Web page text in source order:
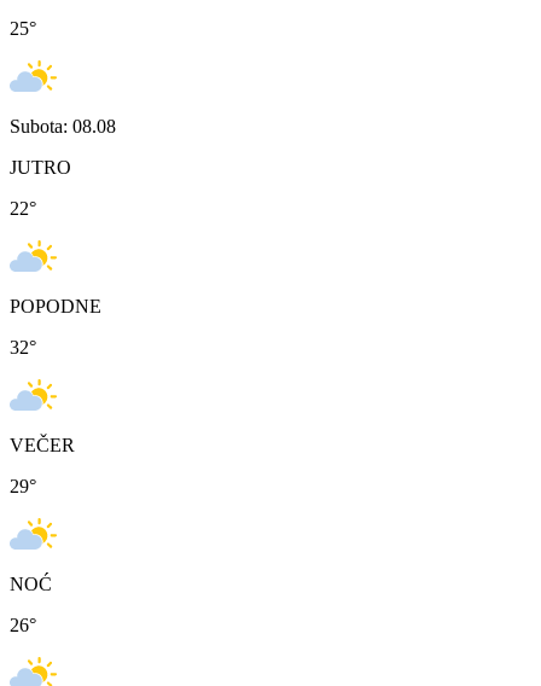
25°
Subota: 08.08
JUTRO
22°
POPODNE
32°
VEČER
29°
NOĆ
26°